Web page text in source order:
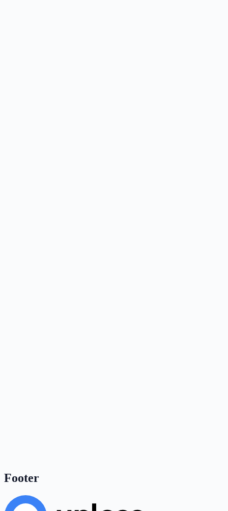
Footer